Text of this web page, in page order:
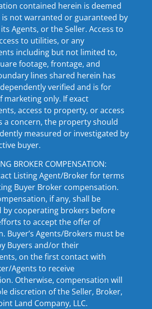
contained herein is deemed
not warranted or guaranteed by
Agents, or the Seller. Access to
to utilities, or any
including but not limited to,
footage, frontage, and
lines shared herein has
verified and is for
marketing only. If exact
access to property, or access
a concern, the property should
measured or investigated by
buyer.
BROKER COMPENSATION:
Listing Agent/Broker for terms
Buyer Broker compensation.
if any, shall be
by cooperating brokers before
to accept the offer of
Buyer’s Agents/Brokers must be
Buyers and/or their
on the first contact with
Agents to receive
Otherwise, compensation will
discretion of the Seller, Broker,
Land Company, LLC.